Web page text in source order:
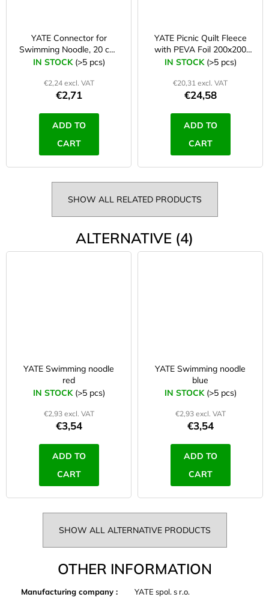
YATE Connector for
Swimming Noodle, 20 cm,
orange
IN STOCK (>5 pcs)
€2,24 excl. VAT
€2,71
ADD TO
CART
YATE Picnic Quilt Fleece
with PEVA Foil 200x200
cm blue/grey
IN STOCK (>5 pcs)
€20,31 excl. VAT
€24,58
ADD TO
CART
SHOW ALL RELATED PRODUCTS
ALTERNATIVE (4)
YATE Swimming noodle
red
IN STOCK (>5 pcs)
€2,93 excl. VAT
€3,54
ADD TO
CART
YATE Swimming noodle
blue
IN STOCK (>5 pcs)
€2,93 excl. VAT
€3,54
ADD TO
CART
SHOW ALL ALTERNATIVE PRODUCTS
OTHER INFORMATION
Manufacturing company : YATE spol. s r.o.